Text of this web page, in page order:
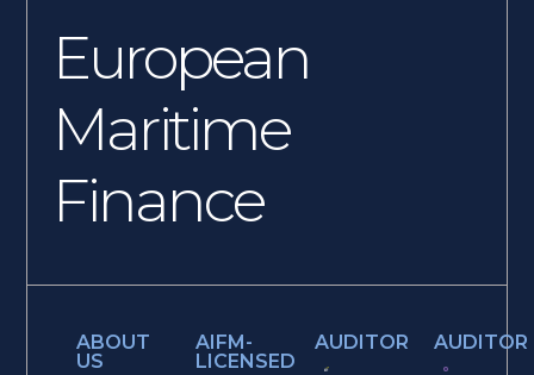
European
Maritime
Finance
ABOUT
US
AIFM-
LICENSED
AUDITOR AUDITOR